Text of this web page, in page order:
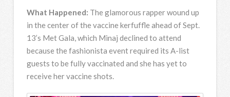
What Happened: The glamorous rapper wound up
in the center of the vaccine kerfuffle ahead of Sept.
13’s Met Gala, which Minaj declined to attend
because the fashionista event required its A-list
guests to be fully vaccinated and she has yet to
receive her vaccine shots.